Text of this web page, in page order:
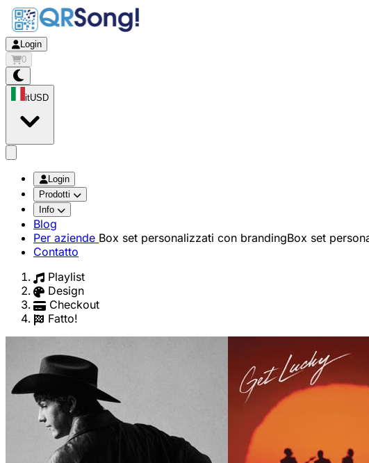
Login
0
itUSD
Login
Prodotti
Info
Blog
Per aziende Box set personalizzati con brandingBox set
Contatto
Playlist
Design
Checkout
Fatto!